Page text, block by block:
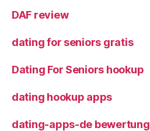
DAF review
dating for seniors gratis
Dating For Seniors hookup
dating hookup apps
dating-apps-de bewertung